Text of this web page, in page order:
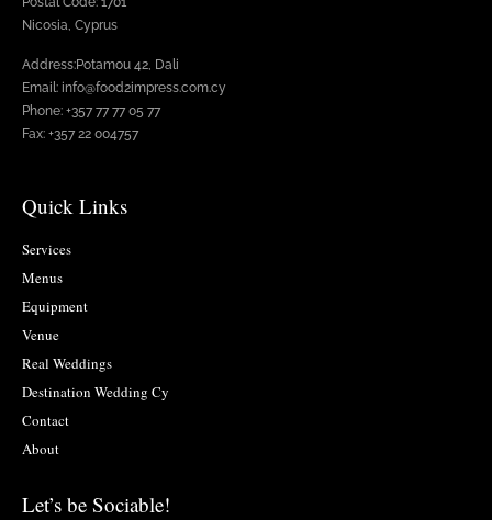
Nicosia, Cyprus
Address:Potamou 42, Dali
Email: info@food2impress.com.cy
Phone: +357 77 77 05 77
Fax: +357 22 004757
Quick Links
Services
Menus
Equipment
Venue
Real Weddings
Destination Wedding Cy
Contact
About
Let’s be Sociable!